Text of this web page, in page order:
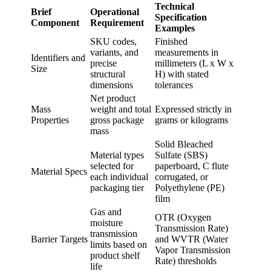
Brief
Component
Operational
Requirement
Technical
Specification
Examples
Identifiers and
Size
SKU codes,
variants, and
precise
structural
dimensions
Finished
measurements in
millimeters (L x W x
H) with stated
tolerances
Mass
Properties
Net product
weight and total
gross package
mass
Expressed strictly in
grams or kilograms
Material Specs
Material types
selected for
each individual
packaging tier
Solid Bleached
Sulfate (SBS)
paperboard, C flute
corrugated, or
Polyethylene (PE)
film
Barrier Targets
Gas and
moisture
transmission
limits based on
product shelf
life
OTR (Oxygen
Transmission Rate)
and WVTR (Water
Vapor Transmission
Rate) thresholds